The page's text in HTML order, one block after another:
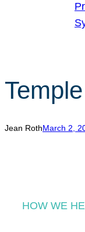
Jean RothMarch 2,
HOW WE